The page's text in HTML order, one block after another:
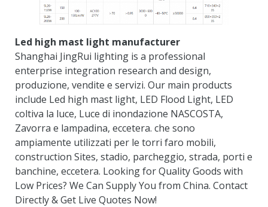
Led high mast light manufacturer
Shanghai JingRui lighting is a professional
enterprise integration research and design,
produzione, vendite e servizi. Our main products
include Led high mast light, LED Flood Light, LED
coltiva la luce, Luce di inondazione NASCOSTA,
Zavorra e lampadina, eccetera. che sono
ampiamente utilizzati per le torri faro mobili,
construction Sites, stadio, parcheggio, strada, porti e
banchine, eccetera. Looking for Quality Goods with
Low Prices? We Can Supply You from China. Contact
Directly&Get Live Quotes Now!